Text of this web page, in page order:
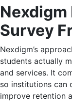
Survey
Nexdigm’s
students actually
and services. It
so institutions can
improve retention